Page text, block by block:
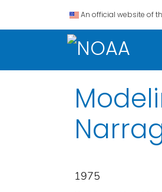
An official website of
1975